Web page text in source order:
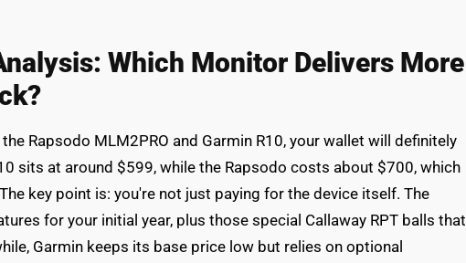
Which Monitor Delivers More
Rapsodo MLM2PRO and Garmin R10, your wallet will definitely
sits at around $599, while the Rapsodo costs about $700, which
key point is: you're not just paying for the device itself. The
for your initial year, plus those special Callaway RPT balls that
Garmin keeps its base price low but relies on optional